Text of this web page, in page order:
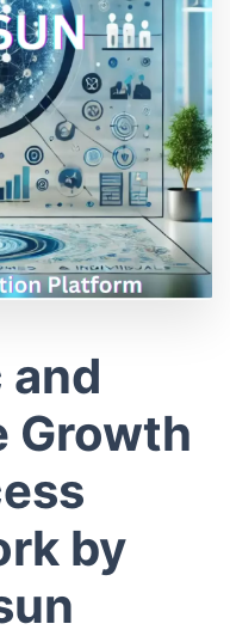
Growth
by